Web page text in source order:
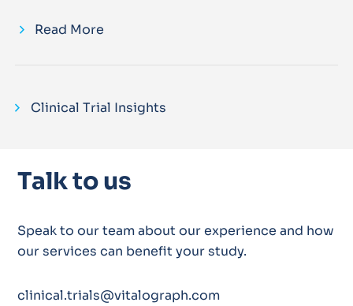
Read More
Clinical Trial Insights
Talk to us
Speak to our team about our experience and how
our services can benefit your study.
clinical.trials@vitalograph.com